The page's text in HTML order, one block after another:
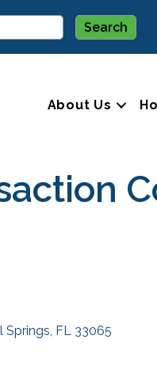
About Us
Springs FL 33065